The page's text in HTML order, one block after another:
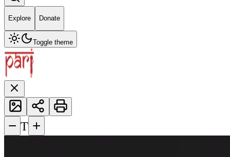
Explore Donate
Toggle theme
− T +